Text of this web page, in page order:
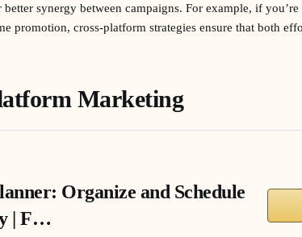
synergy between campaigns. For example, if
promotion, cross-platform strategies ensure that both
Marketing
Organize and Schedule
| F…